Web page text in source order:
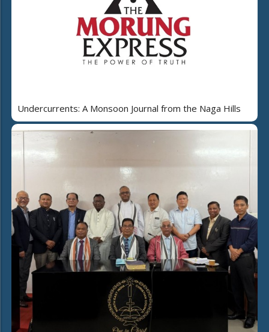
Undercurrents: A Monsoon Journal from the Naga Hills